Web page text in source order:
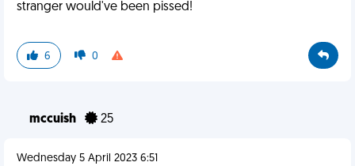
stranger would've been pissed!
6 0
mccuish 25
Wednesday 5 April 2023 6:51